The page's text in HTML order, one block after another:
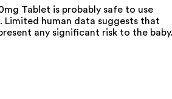
Tablet is probably safe to use
Limited human data suggests that
any significant risk to the baby.